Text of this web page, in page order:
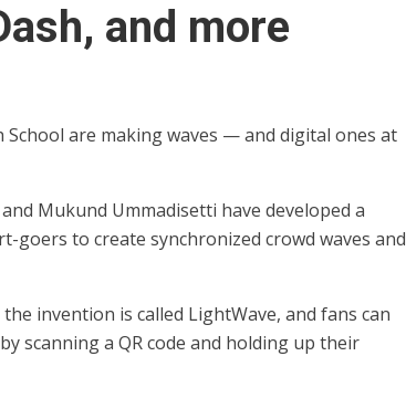
and more
are making waves — and digital ones at
Mukund Ummadisetti have developed a
to create synchronized crowd waves and
the invention is called LightWave, and fans can
scanning a QR code and holding up their